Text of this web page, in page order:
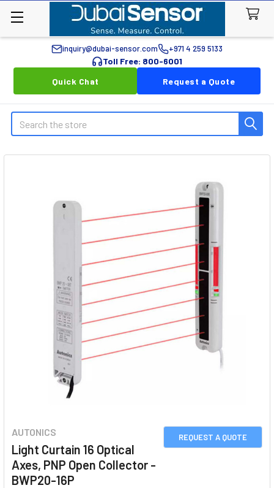
inquiry@dubai-sensor.com +971 4 259 5133
Toll Free: 800-6001
Quick Chat
Request a Quote
Search
REQUEST A QUOTE
AUTONICS
Light Curtain 16 Optical
Axes, PNP Open Collector -
BWP20-16P